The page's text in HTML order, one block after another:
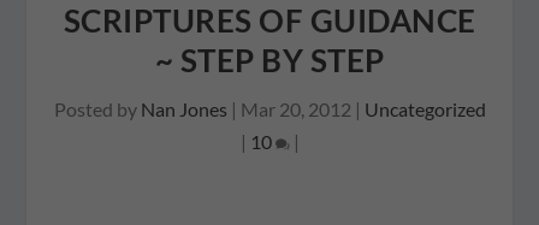
SCRIPTURES OF GUIDANCE
~ STEP BY STEP
Posted by Nan Jones | Mar 20, 2012 | Uncategorized
| 10 |